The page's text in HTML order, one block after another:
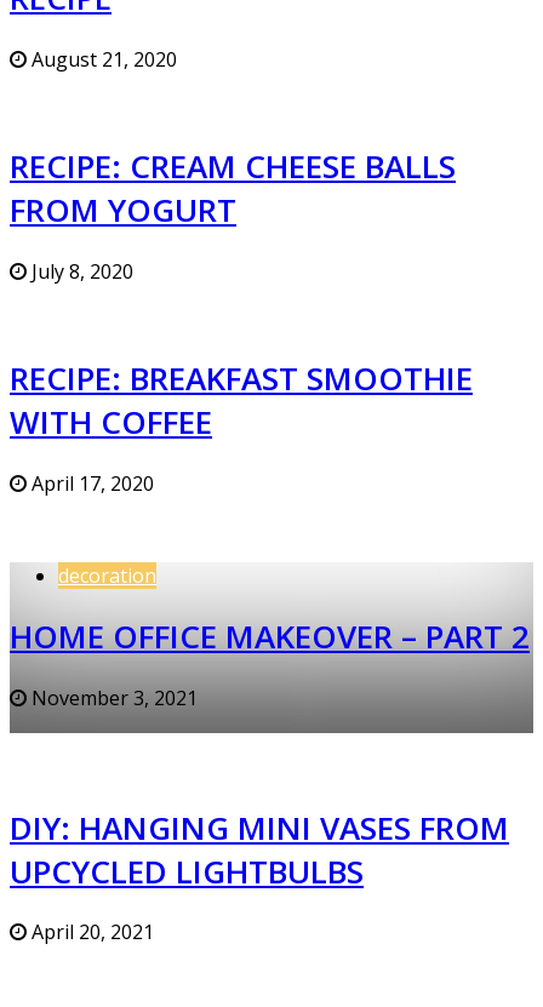
August 21, 2020
RECIPE: CREAM CHEESE BALLS
FROM YOGURT
July 8, 2020
RECIPE: BREAKFAST SMOOTHIE
WITH COFFEE
April 17, 2020
decoration
HOME OFFICE MAKEOVER – PART 2
November 3, 2021
DIY: HANGING MINI VASES FROM
UPCYCLED LIGHTBULBS
April 20, 2021